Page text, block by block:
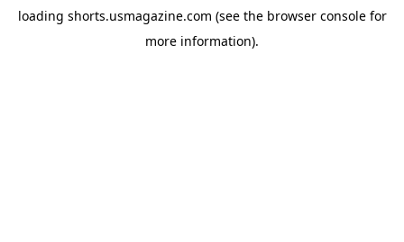
loading shorts.usmagazine.com (see the browser consolefor
more information).